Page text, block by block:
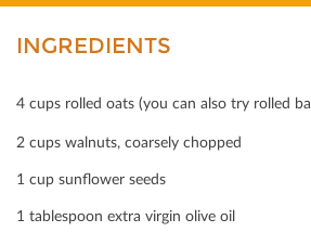
INGREDIENTS
4 cups rolled oats (you can also try rolled
2 cups walnuts, coarsely chopped
1 cup sunﬂower seeds
1 tablespoon extra virgin olive oil